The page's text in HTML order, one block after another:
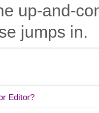
up-and-
jumps in.
Editor?